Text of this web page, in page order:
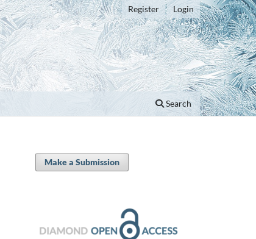
Search
Register Login
Make a Submission